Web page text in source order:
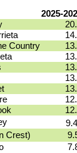
2025-
Country
Crest)